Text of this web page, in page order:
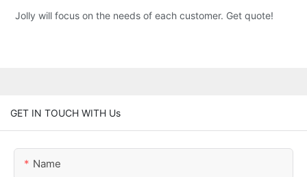
Jolly will focus on the needs of each customer. Get quote!
GET IN TOUCH WITH Us
Name